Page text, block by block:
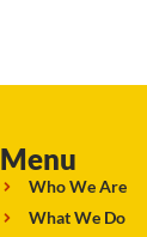
Menu
Who We Are
What We Do